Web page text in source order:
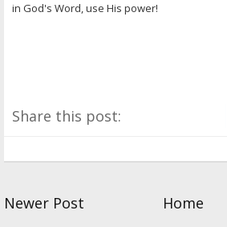
in God's Word, use His power!
Share this post:
Newer Post Home